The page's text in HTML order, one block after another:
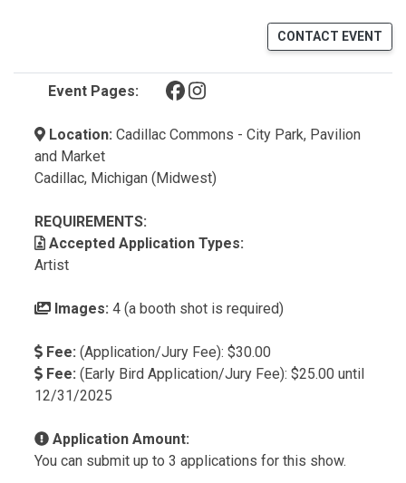
CONTACT EVENT
Event Pages: (opens in a new tab)
(opens in a new tab)
Location: Cadillac Commons - City Park, Pavilion
and Market
Cadillac, Michigan (Midwest)
REQUIREMENTS:
Accepted Application Types:
Artist
Images: 4 (a booth shot is required)
Fee: (Application/Jury Fee): $30.00
Fee: (Early Bird Application/Jury Fee): $25.00 until
12/31/2025
Application Amount:
You can submit up to 3 applications for this show.